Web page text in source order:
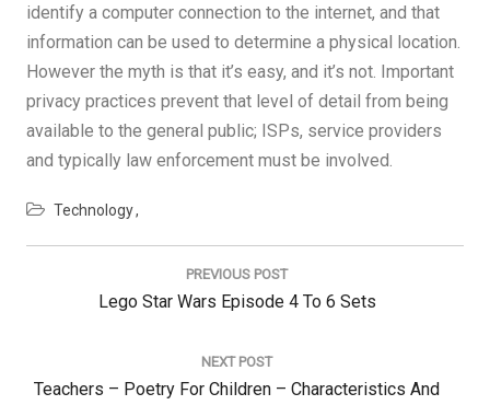
identify a computer connection to the internet, and that
information can be used to determine a physical location.
However the myth is that it’s easy, and it’s not. Important
privacy practices prevent that level of detail from being
available to the general public; ISPs, service providers
and typically law enforcement must be involved.
Technology
PREVIOUS POST
Previous
Lego Star Wars Episode 4 To 6 Sets
NEXT POST
Next
Teachers – Poetry For Children – Characteristics And